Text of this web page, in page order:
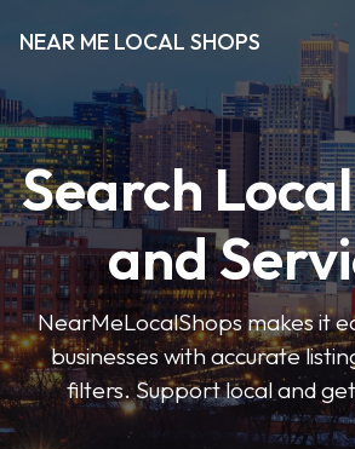
NEAR ME LOCAL SHOPS
Search
and
NearMeLocalShops makes it
businesses with accurate
filters. Support local and